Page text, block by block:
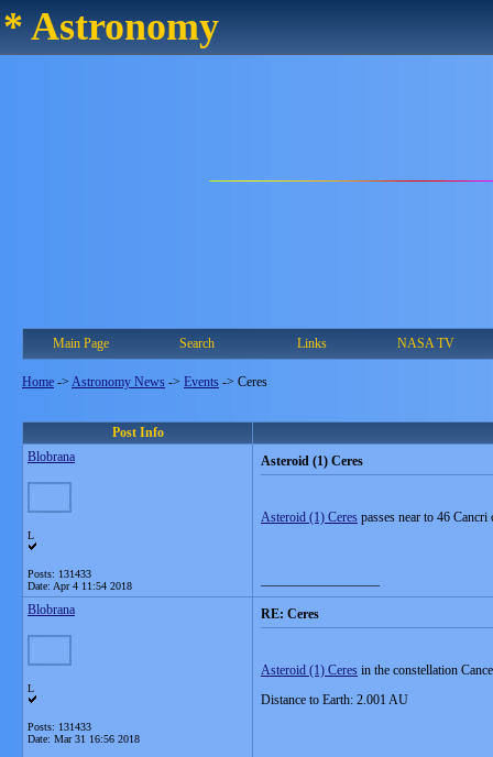
* Astronomy
Main Page Search Links NASA TV
Home -> Astronomy News -> Events -> Ceres
Post Info
Blobrana
L
Posts: 131433
Date: Apr 4 11:54 2018
Asteroid (1) Ceres
Asteroid (1) Ceres passes near to 46
Blobrana
L
Posts: 131433
Date: Mar 31 16:56 2018
RE: Ceres
Asteroid (1) Ceres in the constellation
Distance to Earth: 2.001 AU